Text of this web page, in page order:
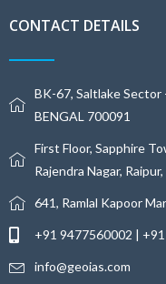
CONTACT DETAILS
BK-67, Saltlake Sector
BENGAL 700091
First Floor, Sapphire
Rajendra Nagar,
641, Ramlal Kapoor
+91 9477560002 |
info@geoias.com